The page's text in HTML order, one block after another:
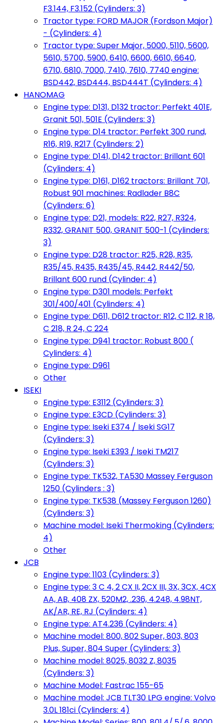
F3.144, F3.152 (Cylinders: 3)
Tractor type: FORD MAJOR (Fordson Major)
- (Cylinders: 4)
Tractor type: Super Major, 5000, 5110, 5600,
5610, 5700, 5900, 6410, 6600, 6610, 6640,
6710, 6810, 7000, 7410, 7610, 7740 engine:
BSD442, BSD444, BSD444T (Cylinders: 4)
HANOMAG
Engine type: D131, D132 tractor: Perfekt 401E,
Granit 501, 501E (Cylinders: 3)
Engine type: D14 tractor: Perfekt 300 rund,
R16, R19, R217 (Cylinders: 2)
Engine type: D141, D142 tractor: Brillant 601
(Cylinders: 4)
Engine type: D161, D162 tractors: Brillant 701,
Robust 901 machines: Radlader B8C
(Cylinders: 6)
Engine type: D21, models: R22, R27, R324,
R332, GRANIT 500, GRANIT 500-1 (Cylinders:
3)
Engine type: D28 tractor: R25, R28, R35,
R35/45, R435, R435/45, R442, R442/50,
Brillant 600 rund (Cylinder: 4)
Engine type: D301 models: Perfekt
301/400/401 (Cylinders: 4)
Engine type: D611, D612 tractor: R12, C 112, R 18,
C 218, R 24, C 224
Engine type: D941 tractor: Robust 800 (
Cylinders: 4)
Engine type: D961
Other
ISEKI
Engine type: E3112 (Cylinders: 3)
Engine type: E3CD (Cylinders: 3)
Engine type: Iseki E374 / Iseki SG17
(Cylinders: 3)
Engine type: Iseki E393 / Iseki TM217
(Cylinders: 3)
Engine type: TK532, TA530 Massey Ferguson
1250 (Cylinders : 3)
Engine type: TK538 (Massey Ferguson 1260)
(Cylinders: 3)
Machine model: Iseki Thermoking (Cylinders:
4)
Other
JCB
Engine type: 1103 (Cylinders: 3)
Engine type: 3 C 4, 2 CX II, 2CX III, 3X, 3CX, 4CX
AA, AB, 408 ZX, 520M2, .236, 4.248, 4.98NT,
AK/AR, RE, RJ (Cylinders: 4)
Engine type: AT4.236 (Cylinders: 4)
Machine model: 800, 802 Super, 803, 803
Plus, Super, 804 Super (Cylinders: 3)
Machine model: 8025, 8032 Z, 8035
(Cylinders: 3)
Machine Model: Fastrac 155-65
Machine model: JCB TLT30 LPG engine: Volvo
3.0L 181ci (Cylinders: 4)